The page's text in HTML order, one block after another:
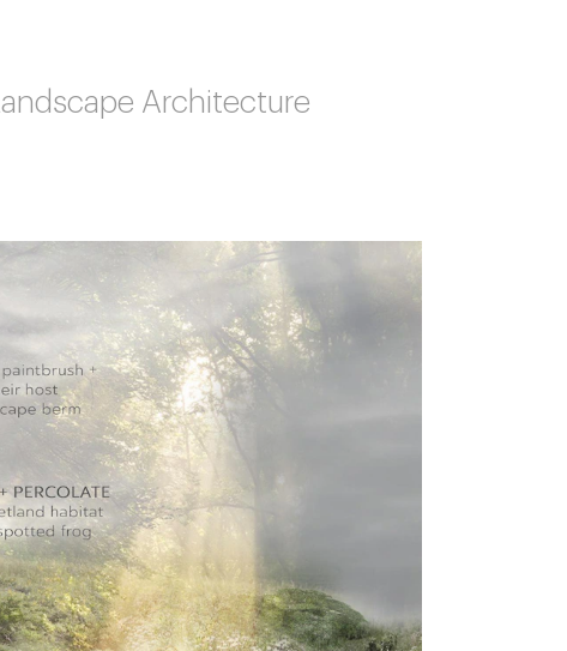
Architecture